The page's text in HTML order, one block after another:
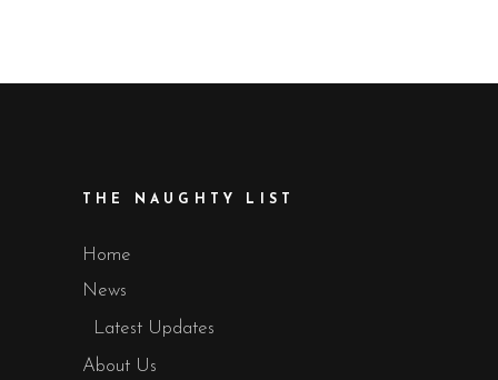
THE NAUGHTY LIST
Home
News
Latest Updates
About Us